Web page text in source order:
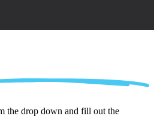
the drop down and fill out the